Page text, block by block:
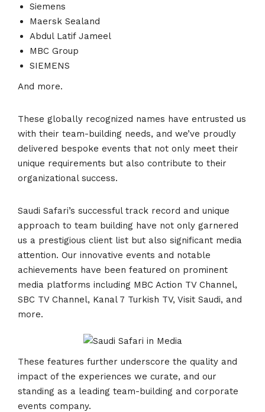
Siemens
Maersk Sealand
Abdul Latif Jameel
MBC Group
SIEMENS
And more.
These globally recognized names have entrusted us
with their team-building needs, and we’ve proudly
delivered bespoke events that not only meet their
unique requirements but also contribute to their
organizational success.
Saudi Safari’s successful track record and unique
approach to team building have not only garnered
us a prestigious client list but also significant media
attention. Our innovative events and notable
achievements have been featured on prominent
media platforms including MBC Action TV Channel,
SBC TV Channel, Kanal 7 Turkish TV, Visit Saudi, and
more.
These features further underscore the quality and
impact of the experiences we curate, and our
standing as a leading team-building and corporate
events company.